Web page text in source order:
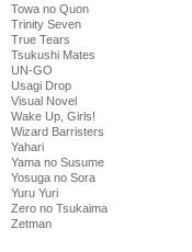
Towa no Quon
Trinity Seven
True Tears
Tsukushi Mates
UN-GO
Usagi Drop
Visual Novel
Wake Up, Girls!
Wizard Barristers
Yahari
Yama no Susume
Yosuga no Sora
Yuru Yuri
Zero no Tsukaima
Zetman